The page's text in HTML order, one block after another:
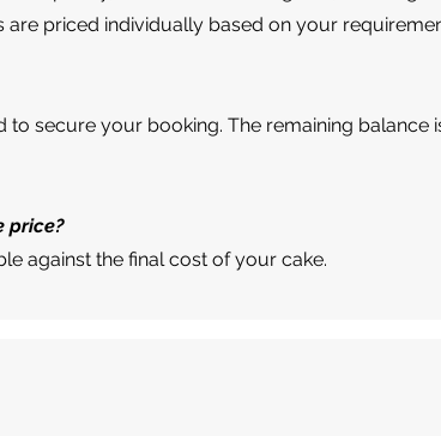
are priced individually based on your
to secure your booking. The remaining balance
price?
against the final cost of your cake.